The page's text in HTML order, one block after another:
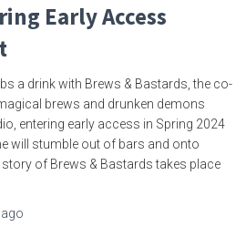
Early Access
a drink with Brews & Bastards, the co-
brews and drunken demons
entering early access in Spring 2024
will stumble out of bars and onto
of Brews & Bastards takes place
ago